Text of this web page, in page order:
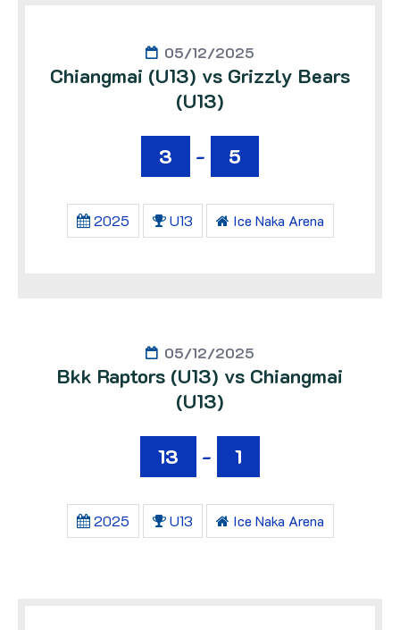
05/12/2025
Chiangmai (U13) vs Grizzly Bears
(U13)
3 - 5
2025 U13 Ice Naka Arena
05/12/2025
Bkk Raptors (U13) vs Chiangmai
(U13)
13 - 1
2025 U13 Ice Naka Arena